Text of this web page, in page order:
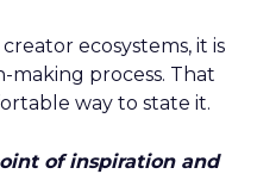
ecosystems, it is
making process. That
way to state it.
of inspiration and